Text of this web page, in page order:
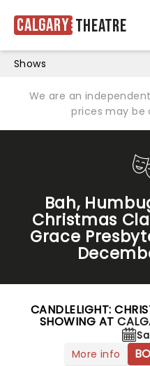
Calgary Theatre
Shows
We are an
prices may be
Bah,
Christmas
Grace
CANDLELIGHT:
SHOWING AT
More info